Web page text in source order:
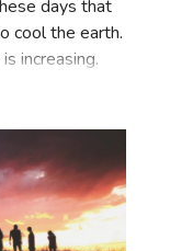
days that
cool the earth.
increasing.